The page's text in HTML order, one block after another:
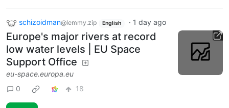
schizoidman@lemmy.zip English · 1 day ago
Europe's major rivers at record
low water levels | EU Space
Support Office
eu-space.europa.eu
0
18